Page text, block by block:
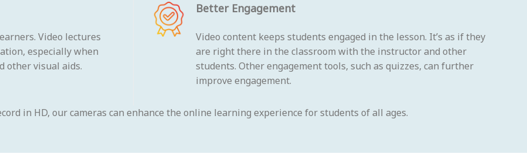
Video lectures
especially when
other visual aids.
Better Engagement
Video content keeps students engaged in the lesson. It’s as if they
are right there in the classroom with the instructor and other
students. Other engagement tools, such as quizzes, can further
improve engagement.
in HD, our cameras can enhance the online learning experience for students of all ages.